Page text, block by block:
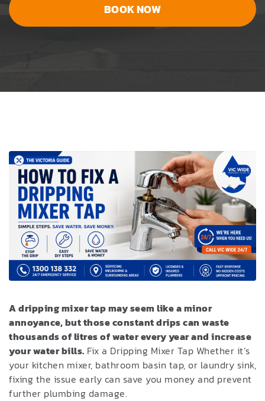
BOOK NOW
A dripping mixer tap may seem like a minor
annoyance, but those constant drips can waste
thousands of litres of water every year and increase
your water bills. Fix a Dripping Mixer Tap Whether it’s
your kitchen mixer, bathroom basin tap, or laundry sink,
fixing the issue early can save you money and prevent
further plumbing damage.